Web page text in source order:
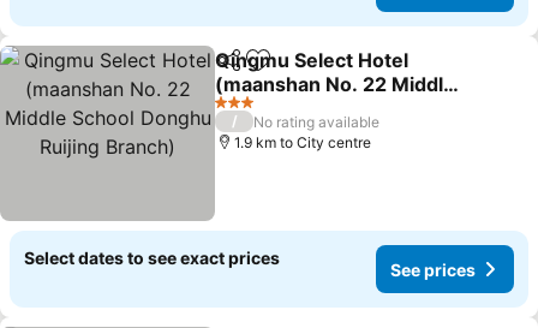
ShareAdd to favorites
Qingmu Select Hotel
(maanshan No. 22 Middle
School Donghu Ruijing
Branch)
See prices
3 Stars
/
No rating available
1.9 km to City centre
Select dates to see exact prices
See prices